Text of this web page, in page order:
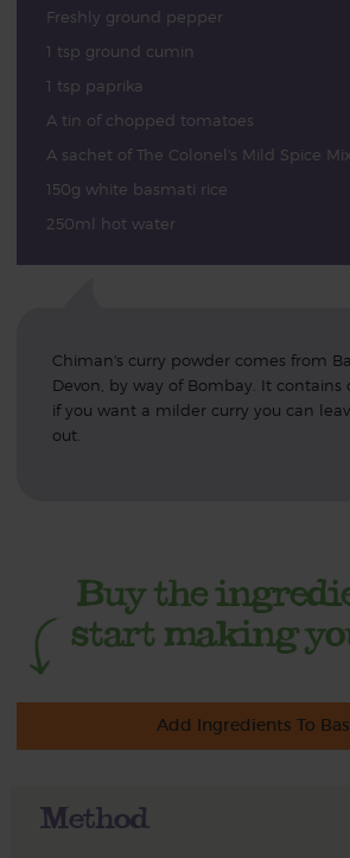
Freshly ground pepper
1 tsp ground cumin
1 tsp paprika
A tin of chopped tomatoes
A sachet of The Colonel's Mild Spice Mix
150g white basmati rice
250ml hot water
Chiman's curry powder comes from
Devon, by way of Bombay. It contains
if you want a milder curry you can
out.
Add Ingredients To
Method